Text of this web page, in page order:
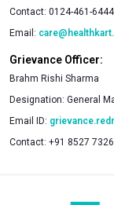
Contact: 0124-461-
Email:
Grievance Officer:
Brahm Rishi Sharma
Designation: General
Email ID:
Contact: +91 8527